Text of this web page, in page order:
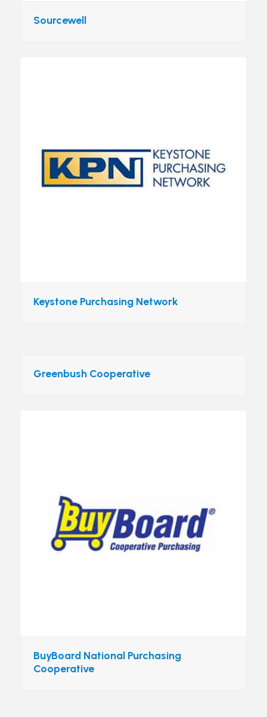
Sourcewell
Keystone Purchasing Network
Greenbush Cooperative
BuyBoard National Purchasing
Cooperative